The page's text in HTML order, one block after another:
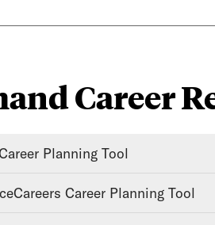
Career
Planning Tool
Career Planning Tool